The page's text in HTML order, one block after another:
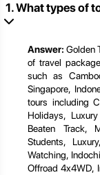
1. What types of
Answer: Golden
of travel
such as
Singapore,
tours including
Holidays,
Beaten Track,
Students,
Watching,
Offroad 4x4WD,